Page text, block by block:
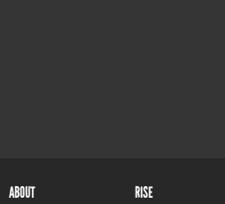
ABOUT RISE